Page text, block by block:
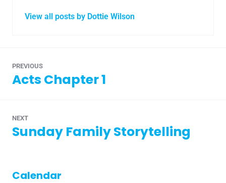
View all posts by Dottie Wilson
PREVIOUS
Acts Chapter 1
NEXT
Sunday Family Storytelling
Calendar